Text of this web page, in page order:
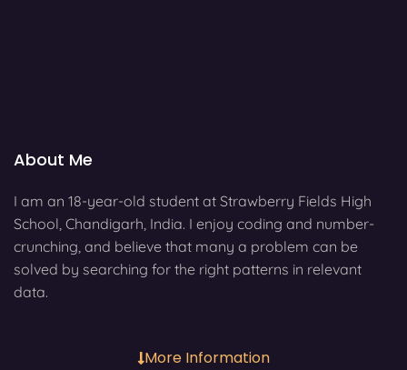
About Me
I am an 18-year-old student at Strawberry Fields High
School, Chandigarh, India. I enjoy coding and number-
crunching, and believe that many a problem can be
solved by searching for the right patterns in relevant
data.
More Information